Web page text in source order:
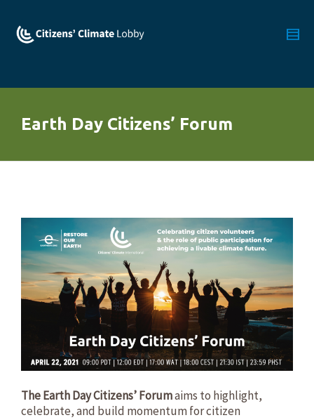
Earth Day Citizens’ Forum
The Earth Day Citizens’ Forumaims to highlight,
celebrate, and build momentum for citizen